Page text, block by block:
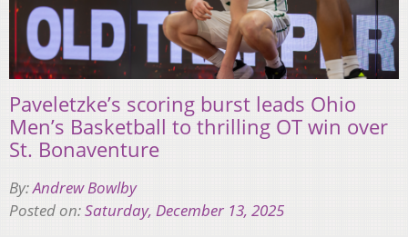
Paveletzke’s scoring burst leads Ohio
Men’s Basketball to thrilling OT win over
St. Bonaventure
By:Andrew Bowlby
Posted on:Saturday, December 13, 2025